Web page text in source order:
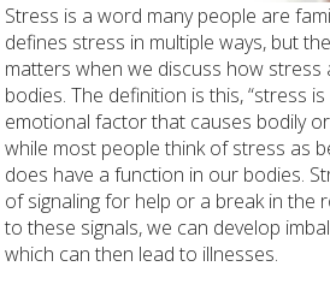
Stress is a word many people are
defines stress in multiple ways, but
matters when we discuss how stress
bodies. The definition is this, “stress
emotional factor that causes bodily
while most people think of stress as
does have a function in our bodies.
of signaling for help or a break in the
to these signals, we can develop
which can then lead to illnesses.